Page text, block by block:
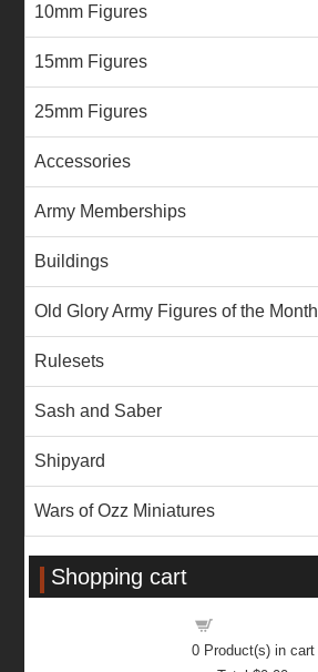
10mm Figures
15mm Figures
25mm Figures
Accessories
Army Memberships
Buildings
Old Glory Army Figures of the Month
Rulesets
Sash and Saber
Shipyard
Wars of Ozz Miniatures
Shopping cart
0Product(s) in cart